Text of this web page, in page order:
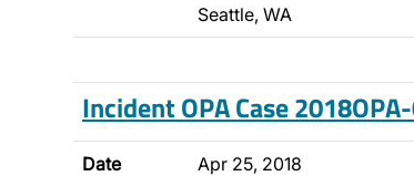
Seattle, WA
Incident OPA Case
Date Apr 25, 2018